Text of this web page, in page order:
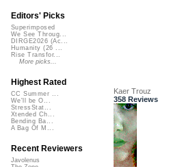
Kaer Trouz
358 Reviews
Editors' Picks
Superimposed
We See Throug...
DIRGE2026 (Ac...
Humanity (26 ...
Rise Transfor...
More picks...
Highest Rated
CC Summer ...
We'll be O...
StressStat...
Xtended Ch...
Bending Ba...
A Bag Of M...
Recent Reviewers
Javolenus